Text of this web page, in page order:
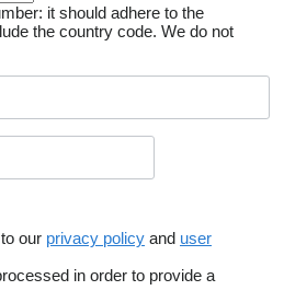
it should adhere to the
the country code. We do not
our privacy policy and user
in order to provide a